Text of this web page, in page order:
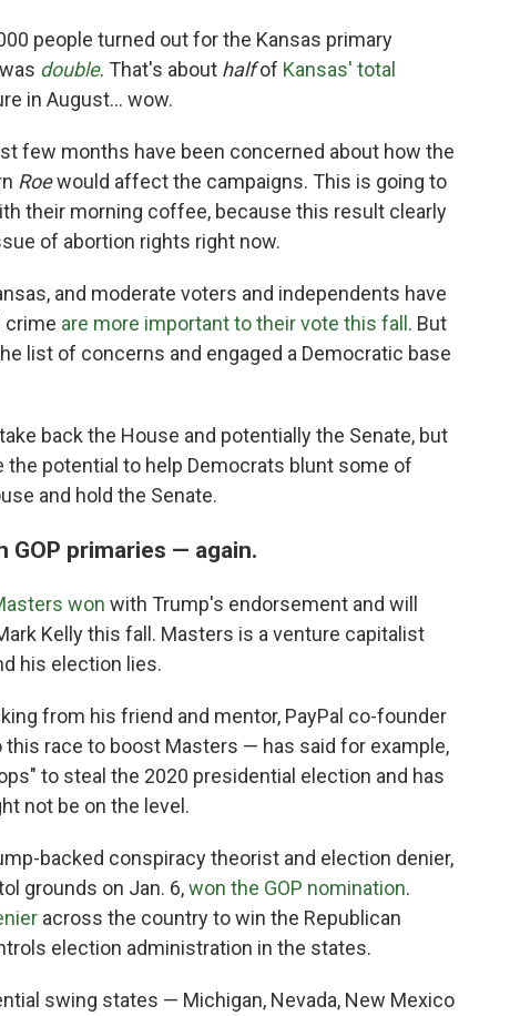
people turned out for the Kansas primary
double. That's about halfof Kansas' total
in August... wow.
few months have been concerned about how the
Roewould affect the campaigns. This is going to
their morning coffee, because this result clearly
of abortion rights right now.
and moderate voters and independents have
crime are more important to their vote this fall. But
list of concerns and engaged a Democratic base
back the House and potentially the Senate, but
potential to help Democrats blunt some of
and hold the Senate.
GOP primaries — again.
won with Trump's endorsement and will
Kelly this fall. Masters is a venture capitalist
his election lies.
from his friend and mentor, PayPal co-founder
race to boost Masters — has said for example,
to steal the 2020 presidential election and has
not be on the level.
backed conspiracy theorist and election denier,
grounds on Jan. 6,won the GOP nomination.
across the country to win the Republican
election administration in the states.
swing states — Michigan, Nevada, New Mexico